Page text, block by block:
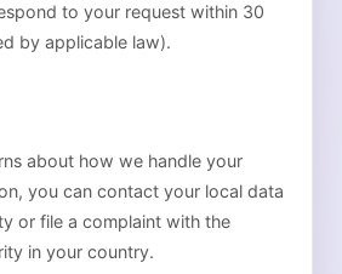
to your request within 30
by applicable law).
about how we handle your
you can contact your local data
or file a complaint with the
in your country.